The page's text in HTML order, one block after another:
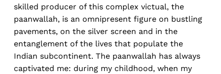
skilled producer of this complex victual, the
paanwallah, is an omnipresent figure on bustling
pavements, on the silver screen and in the
entanglement of the lives that populate the
Indian subcontinent. The paanwallah has always
captivated me: during my childhood, when my